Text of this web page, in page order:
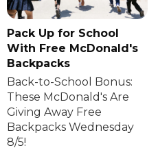
Pack Up for School
With Free McDonald's
Backpacks
Back-to-School Bonus:
These McDonald's Are
Giving Away Free
Backpacks Wednesday
8/5!